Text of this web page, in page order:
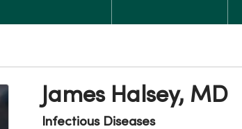
James Halsey, MD
Infectious Diseases